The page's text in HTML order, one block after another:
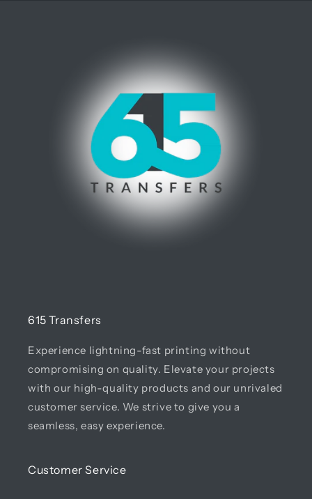
615 Transfers
Experience lightning-fast printing without
compromising on quality. Elevate your projects
with our high-quality products and our unrivaled
customer service. We strive to give you a
seamless, easy experience.
Customer Service